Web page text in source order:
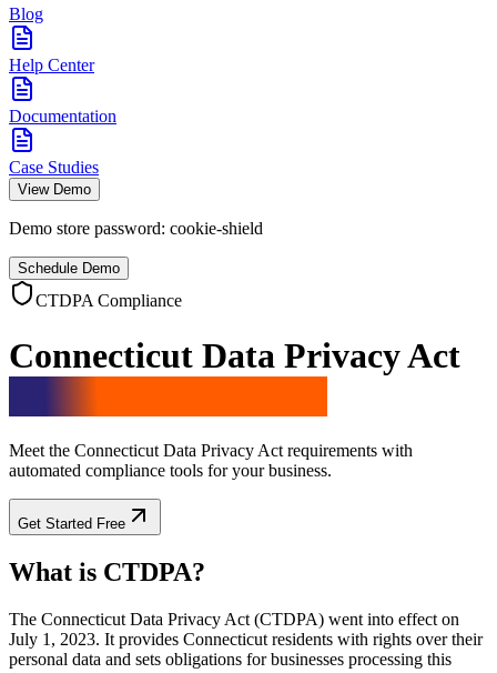
Blog
Help Center
Documentation
Case Studies
View Demo
Demo store password: cookie-shield
Schedule Demo
CTDPA Compliance
Connecticut Data Privacy Act
Meet the Connecticut Data Privacy Act requirements with
automated compliance tools for your business.
Get Started Free
What is CTDPA?
The Connecticut Data Privacy Act (CTDPA) went into effect on
July 1, 2023. It provides Connecticut residents with rights over their
personal data and sets obligations for businesses processing this